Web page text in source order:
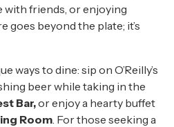
with friends, or enjoying
goes beyond the plate; it’s
ways to dine: sip on O’Reilly’s
beer while taking in the
Bar,or enjoy a hearty buffet
Room. For those seeking a